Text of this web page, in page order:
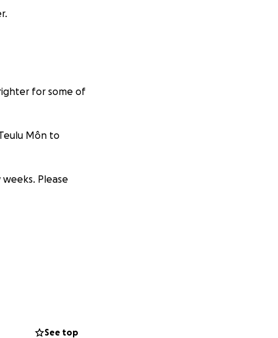
for some of
Môn to
Please
See top